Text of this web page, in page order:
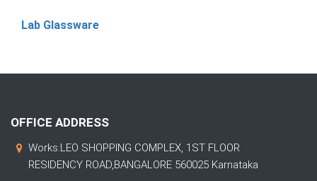
Lab Glassware
OFFICE ADDRESS
Works:LEO SHOPPING COMPLEX, 1ST FLOOR
RESIDENCY ROAD,BANGALORE 560025 Karnataka